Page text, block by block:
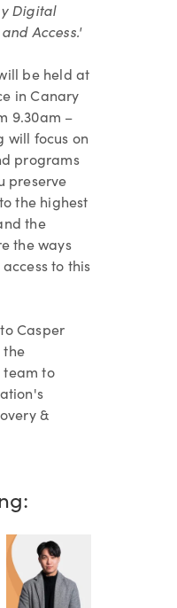
Digital
Access.'
be held at
in Canary
9.30am –
will focus on
programs
preserve
the highest
the
the ways
to this
Casper
the
team to
&